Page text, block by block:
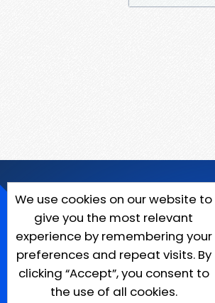
We use cookies on our website to
give you the most relevant
experience by remembering your
preferences and repeat visits. By
clicking “Accept”, you consent to
the use of all cookies.